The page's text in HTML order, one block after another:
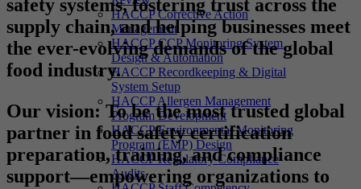
HACCP Corrective Action
Management
HACCP CCP Monitoring System
Design & Automation
HACCP Recordkeeping & Digital
System Setup
HACCP Allergen Management
Program Development
HACCP Environmental Monitoring
Program (EMP) Design
HACCP Regulatory Compliance
Audits
safety systems, fostering trust across the
supply chain, and helping businesses meet
the ever-evolving demands of the global
food industry.
Our vision: To be the most trusted global
partner in food safety certification
preparation, training, and compliance
support—empowering organizations to